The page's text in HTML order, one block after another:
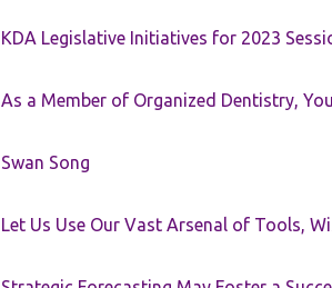
KDA Legislative Initiatives for 2023
As a Member of Organized Dentistry,
Swan Song
Let Us Use Our Vast Arsenal of Tools,